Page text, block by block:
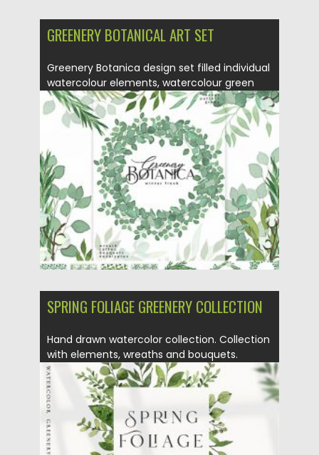
GREENERY BOTANICAL ART SET
Greenery Botanica design set filled individual
watercolour elements, watercolour green
leaves,...
14.09.2020 by Spread
Updated on 14.09.2020
SPRING FOLIAGE GREENERY COLLECTION
Hand drawn watercolor collection. Collection
with elements, wreaths and bouquets.
Perfect...
Posted on 27.03.2020 by Spread
Updated on 24.03.2024